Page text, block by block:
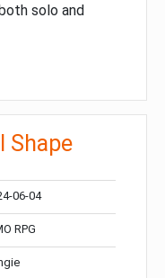
solo and
Shape
06-04
RPG